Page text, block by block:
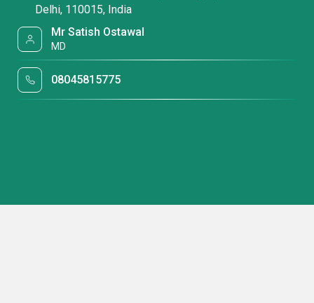
Delhi, 110015, India
Mr Satish Ostawal
MD
08045815775